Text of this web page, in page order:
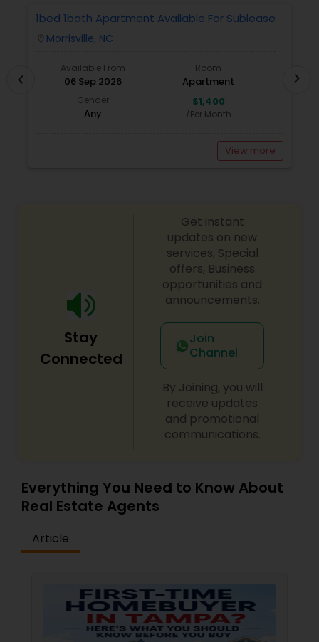
Triangle area. I can also assist with mortgage
needs. Getting started is the first step! Give me a
call today! Whether you’re buying, selling, or
1bed 1bath Apartment Available For Sublease
Morrisville, NC
Available From
06 Sep 2026
Room
Apartment
Gender
Any
$1,400
/Per Month
View more
chevron_left chevron_right
Stay
Connected
Get instant
updates on new
services, Special
offers, Business
opportunities and
announcements.
Join
Channel
By Joining, you will
receive updates
and promotional
communications.
Everything You Need to Know About
Real Estate Agents
Article